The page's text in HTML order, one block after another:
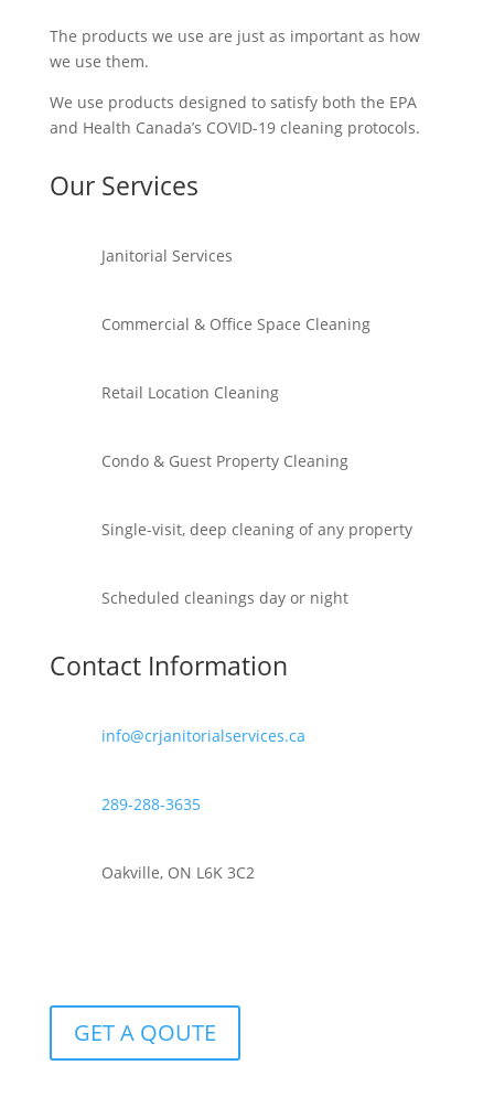
The products we use are just as important as how
we use them.
We use products designed to satisfy both the EPA
and Health Canada’s COVID-19 cleaning protocols.
Our Services
Janitorial Services
Commercial & Office Space Cleaning
Retail Location Cleaning
Condo & Guest Property Cleaning
Single-visit, deep cleaning of any property
Scheduled cleanings day or night
Contact Information
info@crjanitorialservices.ca
289-288-3635
Oakville, ON L6K 3C2
GET A QOUTE